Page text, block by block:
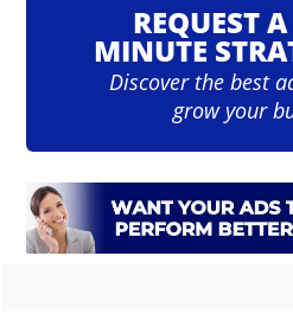
REQUEST
MINUTE
Discover the best
grow your